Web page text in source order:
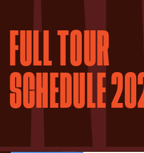
FULL TOUR
SCHEDULE